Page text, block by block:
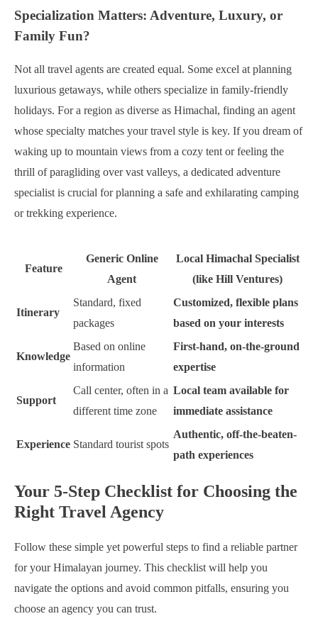
Specialization Matters: Adventure, Luxury, or
Family Fun?
Not all travel agents are created equal. Some excel at planning
luxurious getaways, while others specialize in family-friendly
holidays. For a region as diverse as Himachal, finding an agent
whose specialty matches your travel style is key. If you dream of
waking up to mountain views from a cozy tent or feeling the
thrill of paragliding over vast valleys, a dedicated adventure
specialist is crucial for planning a safe and exhilarating camping
or trekking experience.
Feature
Generic Online
Agent
Local Himachal Specialist
(like Hill Ventures)
Itinerary
Standard, fixed
packages
Customized, flexible plans
based on your interests
Knowledge
Based on online
information
First-hand, on-the-ground
expertise
Support
Call center, often in a
different time zone
Local team available for
immediate assistance
Experience Standard tourist spots
Authentic, off-the-beaten-
path experiences
Your 5-Step Checklist for Choosing the
Right Travel Agency
Follow these simple yet powerful steps to find a reliable partner
for your Himalayan journey. This checklist will help you
navigate the options and avoid common pitfalls, ensuring you
choose an agency you can trust.